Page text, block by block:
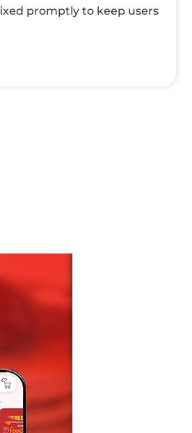
promptly to keep users